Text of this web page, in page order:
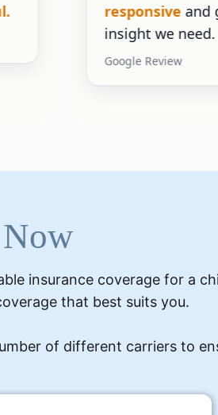
responsive and
insight we need.
Google Review
Now
insurance coverage for a
that best suits you.
of different carriers to